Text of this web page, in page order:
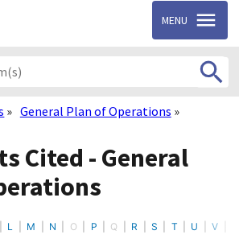
MENU
General Plan of Operations
Cited - General
L M N O P Q R S T U V